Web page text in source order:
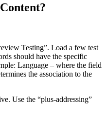
Testing”. Load a few test
should have the specific
Language – where the field
the association to the
Use the “plus-addressing”